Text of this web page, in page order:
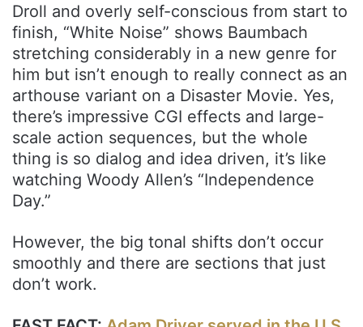
Droll and overly self-conscious from start to
finish, “White Noise” shows Baumbach
stretching considerably in a new genre for
him but isn’t enough to really connect as an
arthouse variant on a Disaster Movie. Yes,
there’s impressive CGI effects and large-
scale action sequences, but the whole
thing is so dialog and idea driven, it’s like
watching Woody Allen’s “Independence
Day.”
However, the big tonal shifts don’t occur
smoothly and there are sections that just
don’t work.